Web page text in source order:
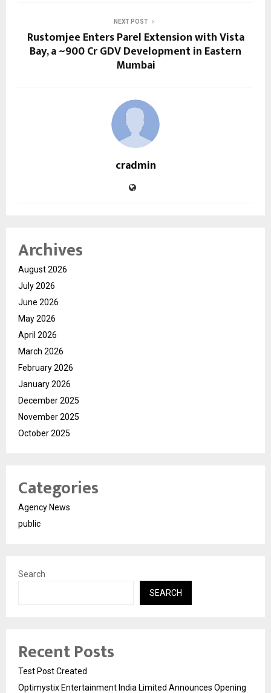
NEXT POST
Rustomjee Enters Parel Extension with Vista
Bay, a ~₹900 Cr GDV Development in Eastern
Mumbai
cradmin
Archives
August 2026
July 2026
June 2026
May 2026
April 2026
March 2026
February 2026
January 2026
December 2025
November 2025
October 2025
Categories
Agency News
public
Search
SEARCH
Recent Posts
Test Post Created
Optimystix Entertainment India Limited Announces Opening